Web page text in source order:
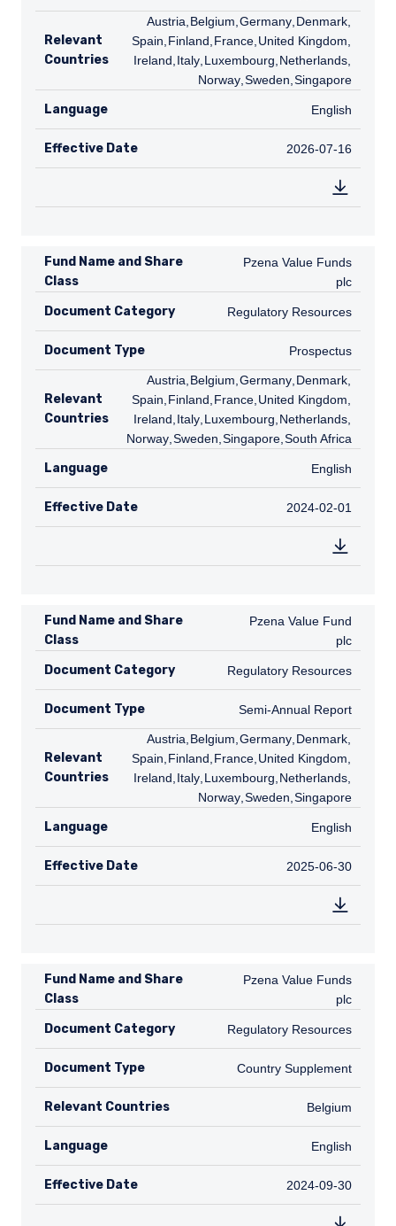
Relevant
Countries
AT
Austria BE
Belgium DE
Germany DK
Denmark
Spain FI
Finland FR
France GB
United Kingdom
Ireland IT
Italy LU
Luxembourg NL
Netherlands
Norway SE
Sweden SG
Singapore
Language English
English
Effective Date 2026-07-16
2026-07-16
Fund Name and Share
Class
Pzena Value Funds plc
Pzena Value Funds
plc
Document Category Regulatory Resources
Regulatory Resources
Document Type Prospectus
Prospectus
Relevant
Countries
AT
Austria BE
Belgium DE
Germany DK
Denmark
Spain FI
Finland FR
France GB
United Kingdom
Ireland IT
Italy LU
Luxembourg NL
Netherlands
Norway SE
Sweden SG
Singapore ZA
South Africa
Language English
English
Effective Date 2024-02-01
2024-02-01
Fund Name and Share
Class
Pzena Value Fund plc
Pzena Value Fund
plc
Document Category Regulatory Resources
Regulatory Resources
Document Type Semi-Annual Report
Semi-Annual Report
Relevant
Countries
AT
Austria BE
Belgium DE
Germany DK
Denmark
Spain FI
Finland FR
France GB
United Kingdom
Ireland IT
Italy LU
Luxembourg NL
Netherlands
Norway SE
Sweden SG
Singapore
Language English
English
Effective Date 2025-06-30
2025-06-30
Fund Name and Share
Class
Pzena Value Funds plc
Pzena Value Funds
plc
Document Category Regulatory Resources
Regulatory Resources
Document Type Country Supplement
Country Supplement
Relevant Countries BE
Belgium
Language English
English
Effective Date 2024-09-30
2024-09-30